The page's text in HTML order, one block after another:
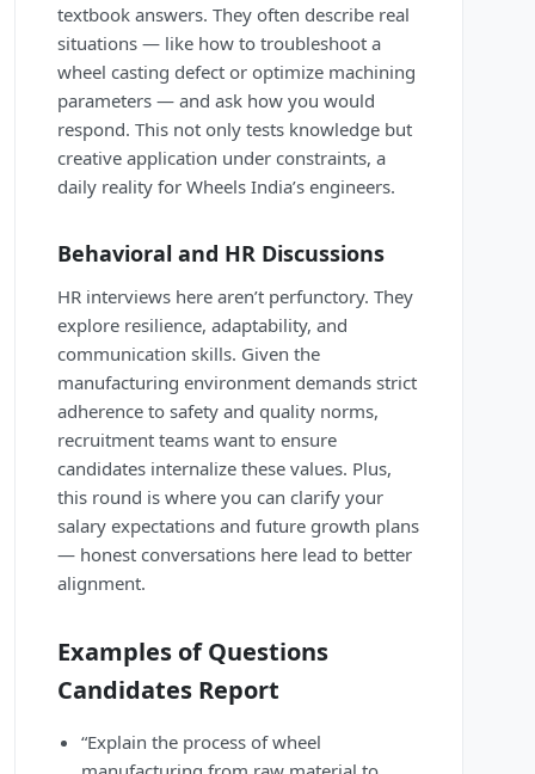
textbook answers. They often describe real
situations — like how to troubleshoot a
wheel casting defect or optimize machining
parameters — and ask how you would
respond. This not only tests knowledge but
creative application under constraints, a
daily reality for Wheels India’s engineers.
Behavioral and HR Discussions
HR interviews here aren’t perfunctory. They
explore resilience, adaptability, and
communication skills. Given the
manufacturing environment demands strict
adherence to safety and quality norms,
recruitment teams want to ensure
candidates internalize these values. Plus,
this round is where you can clarify your
salary expectations and future growth plans
— honest conversations here lead to better
alignment.
Examples of Questions
Candidates Report
“Explain the process of wheel